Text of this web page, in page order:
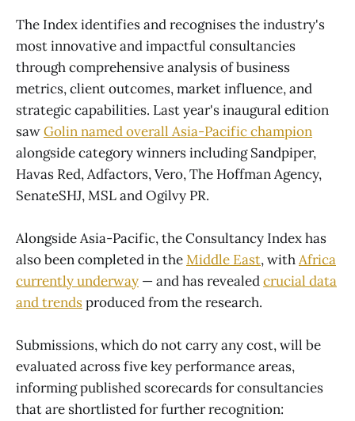
The Index identifies and recognises the industry's
most innovative and impactful consultancies
through comprehensive analysis of business
metrics, client outcomes, market influence, and
strategic capabilities. Last year's inaugural edition
sawGolin named overall Asia-Pacific champion
alongside category winners including Sandpiper,
Havas Red, Adfactors, Vero, The Hoffman Agency,
SenateSHJ, MSL and Ogilvy PR.
Alongside Asia-Pacific, the Consultancy Index has
also been completed in theMiddle East, withAfrica
currently underway — and has revealedcrucial data
and trendsproduced from the research.
Submissions, which do not carry any cost, will be
evaluated across five key performance areas,
informing published scorecards for consultancies
that are shortlisted for further recognition: